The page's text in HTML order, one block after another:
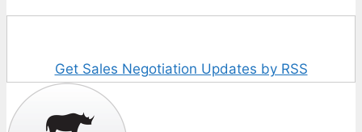
Get Sales Negotiation Updates by RSS